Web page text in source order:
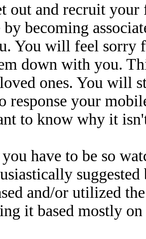
out and recruit
by becoming
You will feel sorry
down with you.
ones. You will
response your
to know why it
have to be so
and/or utilized
it based mostly